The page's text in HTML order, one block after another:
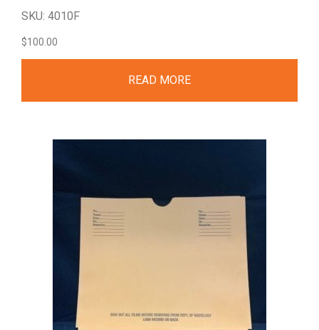
SKU: 4010F
$100.00
READ MORE